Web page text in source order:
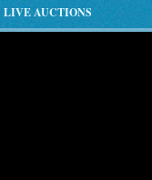
LIVE AUCTIONS